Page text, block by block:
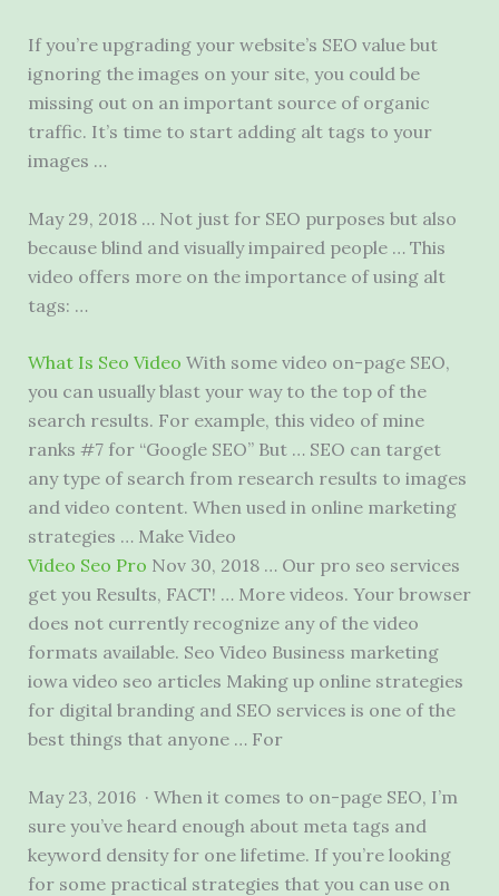
If you’re upgrading your website’s SEO value but
ignoring the images on your site, you could be
missing out on an important source of organic
traffic. It’s time to start adding alt tags to your
images …
May 29, 2018 … Not just for SEO purposes but also
because blind and visuallyimpaired people … This
video offers more on the importance of using alt
tags: …
What Is Seo Video With some video on-page SEO,
you can usually blast your way to the top of the
search results. For example, this video of mine
ranks #7 for “Google SEO” But … SEO can target
any type of search from research results to images
and video content. When used in online marketing
strategies … Make Video
Video Seo Pro Nov 30, 2018 … Our pro seo services
get you Results, FACT! … More videos. Your browser
does not currently recognize any of the video
formats available. Seo Video Business marketing
iowa video seo articles Making up online strategies
for digital branding and SEO services is one of the
best things that anyone … For
May 23, 2016 · When it comes to on-page SEO, I’m
sure you’ve heard enough about meta tags and
keyword density for one lifetime. If you’re looking
for some practical strategies that you can use on